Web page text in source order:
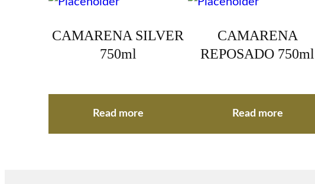
CAMARENA SILVER
750ml
Read more
CAMARENA
REPOSADO 750ml
Read more